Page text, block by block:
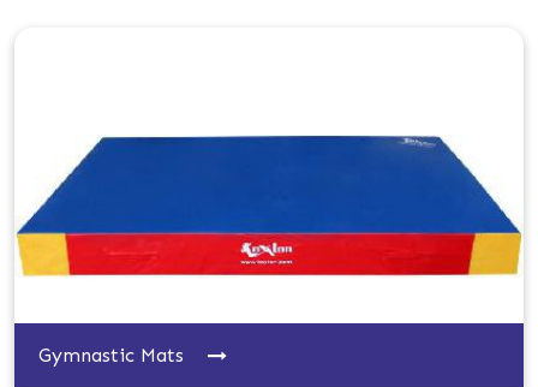
Gymnastic Mats